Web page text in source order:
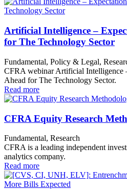
Artificial Intelligence –
for The Technology Sector
Fundamental, Policy & Legal,
CFRA webinar Artificial Intelligence
Ahead for The Technology Sector.
Read more
CFRA Equity Research
Fundamental, Research
CFRA is a leading independent
analytics company.
Read more